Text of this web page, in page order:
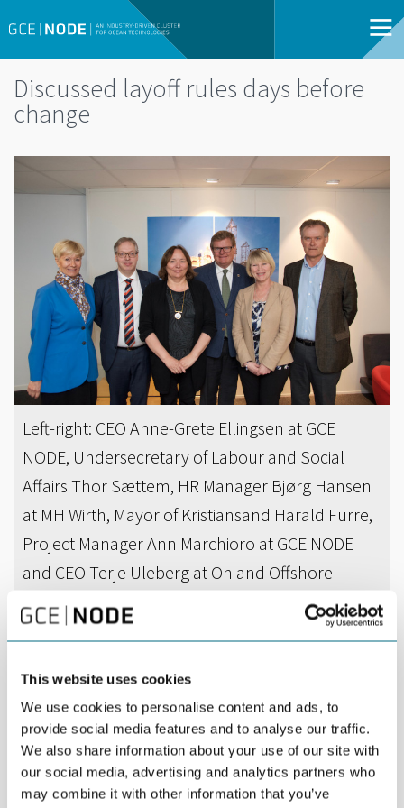
This website uses cookies
We use cookies to personalise content and ads, to
provide social media features and to analyse our traffic.
We also share information about your use of our site with
our social media, advertising and analytics partners who
may combine it with other information that you’ve
Discussed layoff rules days before
change
Left-right: CEO Anne-Grete Ellingsen at GCE
NODE, Undersecretary of Labour and Social
Affairs Thor Sættem, HR Manager Bjørg Hansen
at MH Wirth, Mayor of Kristiansand Harald Furre,
Project Manager Ann Marchioro at GCE NODE
and CEO Terje Uleberg at On and Offshore
Services.
Layoff rules were discussed when Undersecretary
of Labour and Social Affairs Thor Sættem and
Mayor of Kristiansand Harald Furre visited GCE
NODE.